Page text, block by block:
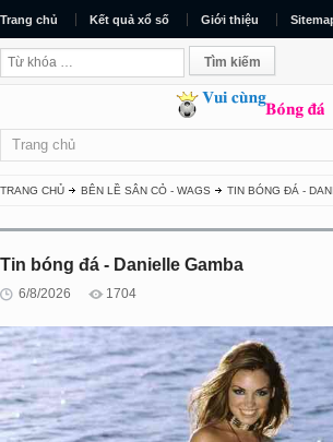
Trang chủ Kết quả xổ số Giới thiệu
Trang chủ
TRANG CHỦ BÊN LỀ SÂN CỎ - WAGS TIN BÓNG ĐÁ -
Tin bóng đá - Danielle Gamba
6/8/2026 1704